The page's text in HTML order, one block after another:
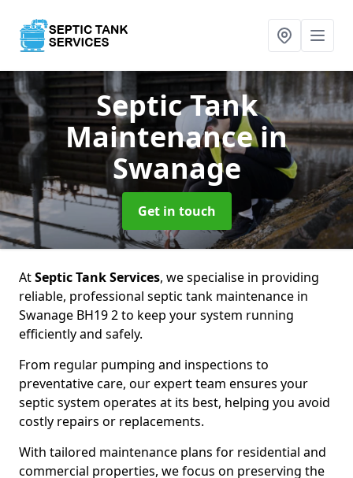
Septic Tank
Maintenancein
Swanage
Get in touch
AtSeptic Tank Services, we specialise in providing
reliable, professional septic tank maintenance in
Swanage BH19 2 to keep your system running
efficiently and safely.
From regular pumping and inspections to
preventative care, our expert team ensures your
septic system operates at its best, helping you avoid
costly repairs or replacements.
With tailored maintenance plans for residential and
commercial properties, we focus on preserving the